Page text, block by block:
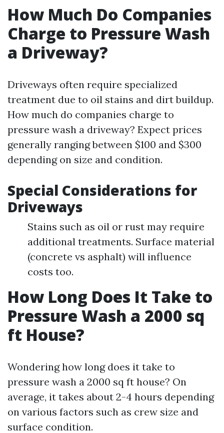
How Much Do Companies
Charge to Pressure Wash
a Driveway?
Driveways often require specialized
treatment due to oil stains and dirt buildup.
How much do companies charge to
pressure wash a driveway? Expect prices
generally ranging between $100 and $300
depending on size and condition.
Special Considerations for
Driveways
Stains such as oil or rust may require
additional treatments. Surface material
(concrete vs asphalt) will influence
costs too.
How Long Does It Take to
Pressure Wash a 2000 sq
ft House?
Wondering how long does it take to
pressure wash a 2000 sq ft house? On
average, it takes about 2-4 hours depending
on various factors such as crew size and
surface condition.